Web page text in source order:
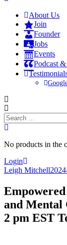
About Us
Join
Founder
Jobs
Events
Podcast
Search
for:
No products in the
Login
Leigh Mitchell
and Mental
2 pm EST